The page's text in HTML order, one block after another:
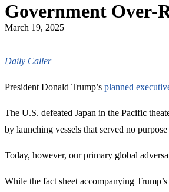
Government Over-
March 19, 2025
Daily Caller
President Donald Trump’s planned
The U.S. defeated Japan in the Pacific
by launching vessels that served no
Today, however, our primary global
While the fact sheet accompanying